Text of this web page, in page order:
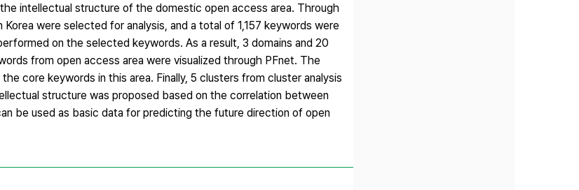
intellectual structure of the domestic open access area. Through
were selected for analysis, and a total of 1,157 keywords were
on the selected keywords. As a result, 3 domains and 20
from open access area were visualized through PFnet. The
core keywords in this area. Finally, 5 clusters from cluster analysis
structure was proposed based on the correlation between
be used as basic data for predicting the future direction of open